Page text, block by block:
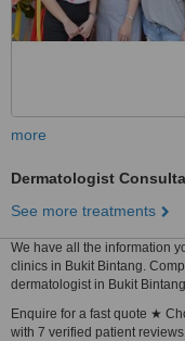
more
Dermatologist
See more treatments
We have all the information
clinics in Bukit Bintang.
dermatologist in Bukit
Enquire for a fast quote ★
with 7 verified patient